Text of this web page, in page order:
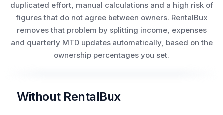
duplicated effort, manual calculations and a high risk of
figures that do not agree between owners. RentalBux
removes that problem by splitting income, expenses
and quarterly MTD updates automatically, based on the
ownership percentages you set.
Without RentalBux